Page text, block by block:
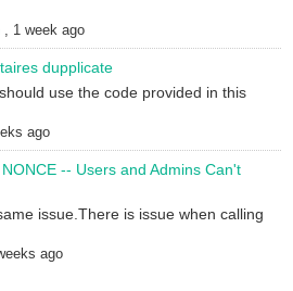
, 1 week ago
dupplicate
use the code provided in this
ago
NONCE -- Users and Admins Can't
issue.There is issue when calling
ago